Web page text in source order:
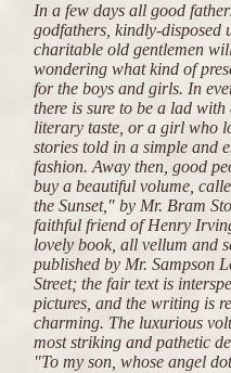
In a few days all good
godfathers, kindly-disposed
charitable old gentlemen
wondering what kind of
for the boys and girls. In
there is sure to be a lad with
literary taste, or a girl who
stories told in a simple and
fashion. Away then, good
buy a beautiful volume,
the Sunset," by Mr. Bram
faithful friend of Henry
lovely book, all vellum and
published by Mr. Sampson
Street; the fair text is
pictures, and the writing is
charming. The luxurious
most striking and pathetic
"To my son, whose angel